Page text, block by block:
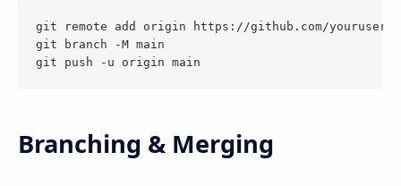
git remote add origin https://github.com/
git branch -M main
Branching & Merging